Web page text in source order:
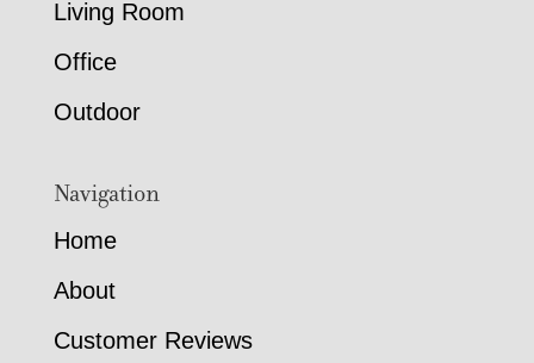
Living Room
Office
Outdoor
Navigation
Home
About
Customer Reviews